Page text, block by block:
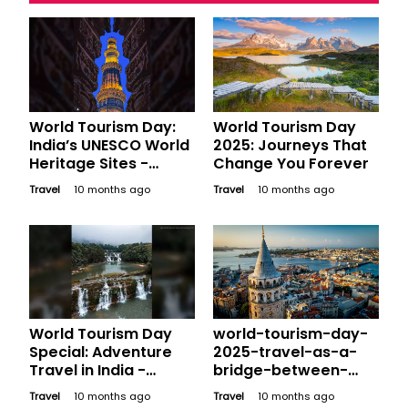
World Tourism Day:
India’s UNESCO World
Heritage Sites -
Preserving and
Promoting Our Global
Travel 10 months ago
World Tourism Day
Special: Adventure
Travel in India -
Exploring Thrilling
Destinations Beyond
Travel 10 months ago
World Tourism Day
2025: Journeys That
Change You Forever
Travel 10 months ago
world-tourism-day-
2025-travel-as-a-
bridge-between-
cultures
Travel 10 months ago